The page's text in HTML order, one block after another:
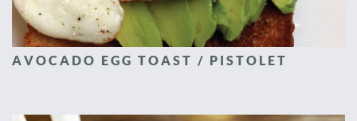
AVOCADO EGG TOAST / PISTOLET